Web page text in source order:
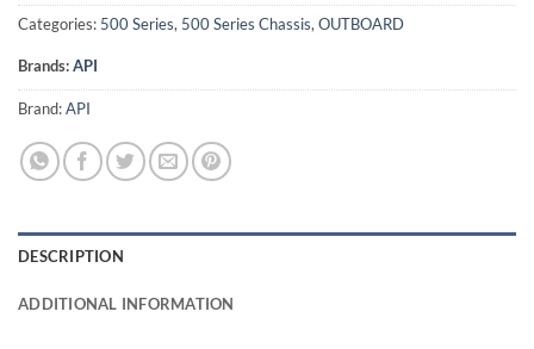
Categories: 500 Series, 500 Series Chassis,OUTBOARD
Brands:API
Brand:API
DESCRIPTION
ADDITIONAL INFORMATION